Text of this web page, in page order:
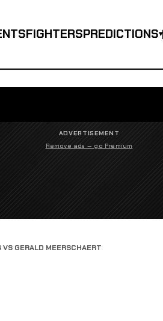
FIGHTERSPREDICTIONS▾
ADVERTISEMENT
Remove ads — go Premium
GERALD MEERSCHAERT